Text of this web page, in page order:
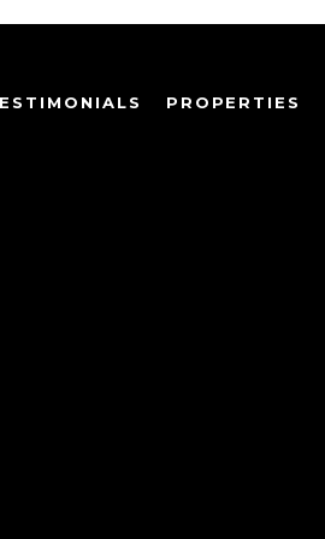
PROPERTIES